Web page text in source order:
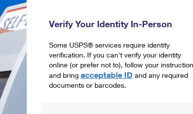
Verify Your Identity In-Person
Some USPS® services require identity
verification. If you can't verify your identity
online (or prefer not to), follow your
and bring acceptable ID and any required
documents or barcodes.